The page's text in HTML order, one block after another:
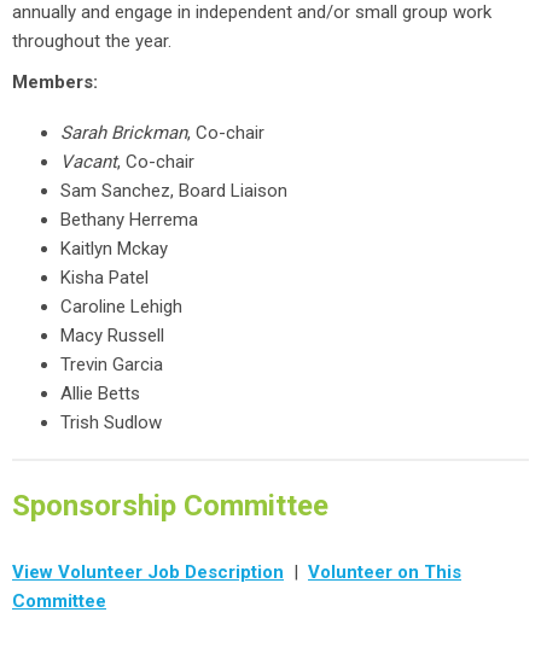
annually and engage in independent and/or small group work
throughout the year.
Members:
Sarah Brickman, Co-chair
Vacant, Co-chair
Sam Sanchez, Board Liaison
Bethany Herrema
Kaitlyn Mckay
Kisha Patel
Caroline Lehigh
Macy Russell
Trevin Garcia
Allie Betts
Trish Sudlow
Sponsorship Committee
View Volunteer Job Description | Volunteer on This
Committee